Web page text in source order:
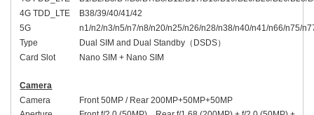
4G TDD_LTE
B38/39/40/41/42
5G
n1/n2/n3/n5/n7/n8/n20/n25/n26/n28/n38/n40/n41/n66/n75/
Type
Dual SIM and Dual Standby （ DSDS）
Card Slot
Nano SIM + Nano SIM
Camera
Camera
Front 50MP / Rear 200MP+50MP+50MP